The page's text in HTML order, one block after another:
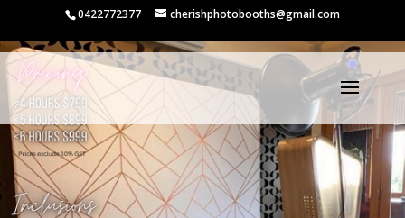
0422772377 cherishphotobooths@gmail.com